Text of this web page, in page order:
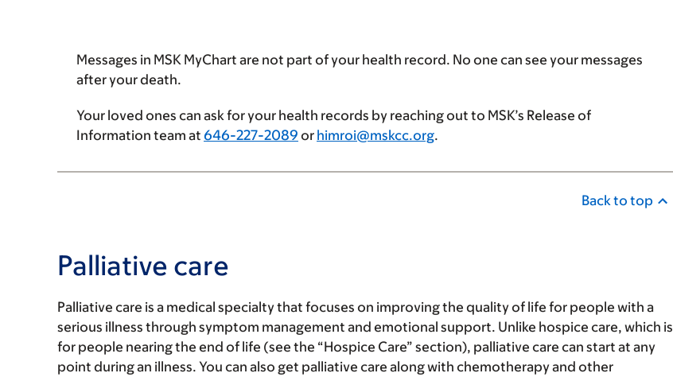
Messages in MSK MyChart are not part of your health record. No one can see your messages
after your death.
Your loved ones can ask for your health records by reaching out to MSK’s Release of
Information team at 646-227-2089 or himroi@mskcc.org.
Back to top
Palliative care
Palliative care is a medical specialty that focuses on improving the quality of life for people with a
serious illness through symptom management and emotional support. Unlike hospice care, which is
for people nearing the end of life (see the “Hospice Care” section), palliative care can start at any
point during an illness. You can also get palliative care along with chemotherapy and other